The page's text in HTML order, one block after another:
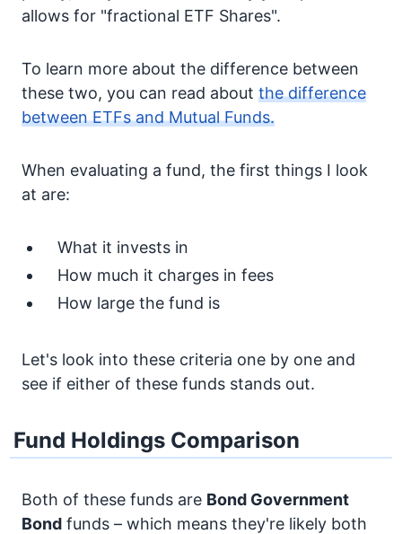
allows for "fractional ETF Shares".
To learn more about the difference between
these two, you can read about the difference
between ETFs and Mutual Funds.
When evaluating a fund, the first things I look
at are:
What it invests in
How much it charges in fees
How large the fund is
Let's look into these criteria one by one and
see if either of these funds stands out.
Fund Holdings Comparison
Both of these funds are Bond Government
Bond funds – which means they're likely both